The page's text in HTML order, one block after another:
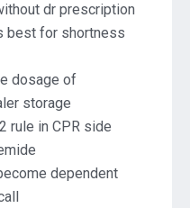
dr prescription
best for shortness
dosage of
storage
rule in CPR side
dependent